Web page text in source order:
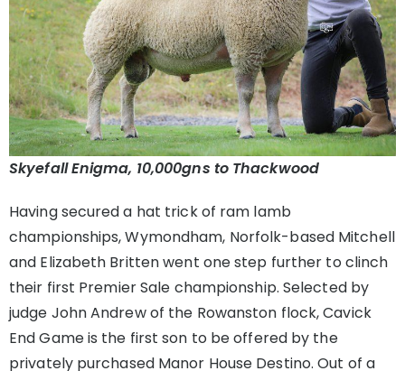
Skyefall Enigma, 10,000gns to Thackwood
Having secured a hat trick of ram lamb
championships, Wymondham, Norfolk-based Mitchell
and Elizabeth Britten went one step further to clinch
their first Premier Sale championship. Selected by
judge John Andrew of the Rowanston flock, Cavick
End Game is the first son to be offered by the
privately purchased Manor House Destino. Out of a